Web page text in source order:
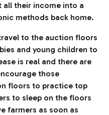
their income into a
methods back home.
to the auction floors
and young children to
is real and there are
those
floors to practice top
to sleep on the floors
farmers as soon as